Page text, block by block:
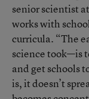
senior scientist
works with
curricula. “The
science took—is
and get schools
is, it doesn’t